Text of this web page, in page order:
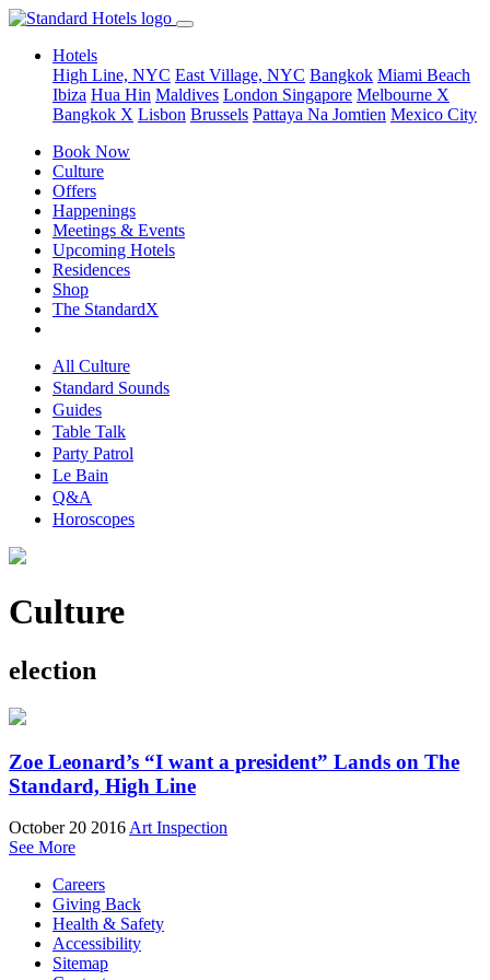
Hotels
High Line, NYC East Village, NYC Bangkok Miami Beach
Ibiza Hua Hin Maldives London Singapore Melbourne X
Bangkok X Lisbon Brussels Pattaya Na Jomtien Mexico City
Book Now
Culture
Offers
Happenings
Meetings & Events
Upcoming Hotels
Residences
Shop
The StandardX
All Culture
Standard Sounds
Guides
Table Talk
Party Patrol
Le Bain
Q&A
Horoscopes
Culture
election
Zoe Leonard’s “I want a president” Lands on The
Standard, High Line
October 20 2016 Art Inspection
See More
Careers
Giving Back
Health & Safety
Accessibility
Sitemap